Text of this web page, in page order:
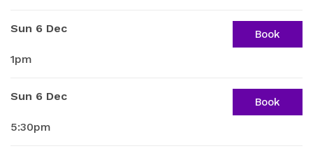
Sun 6 Dec
1pm
Book
Sun 6 Dec
5:30pm
Book